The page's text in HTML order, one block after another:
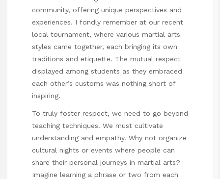
community, offering unique perspectives and
experiences. I fondly remember at our recent
local tournament, where various martial arts
styles came together, each bringing its own
traditions and etiquette. The mutual respect
displayed among students as they embraced
each other’s customs was nothing short of
inspiring.
To truly foster respect, we need to go beyond
teaching techniques. We must cultivate
understanding and empathy. Why not organize
cultural nights or events where people can
share their personal journeys in martial arts?
Imagine learning a phrase or two from each